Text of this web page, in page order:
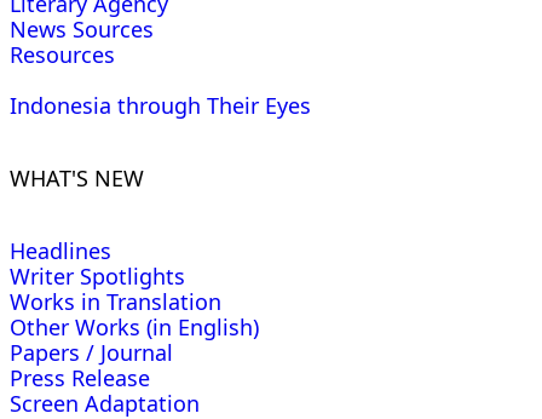
News Sources
Resources
Indonesia through Their Eyes
WHAT'S NEW
Headlines
Writer Spotlights
Works in Translation
Other Works (in English)
Papers / Journal
Press Release
Screen Adaptation